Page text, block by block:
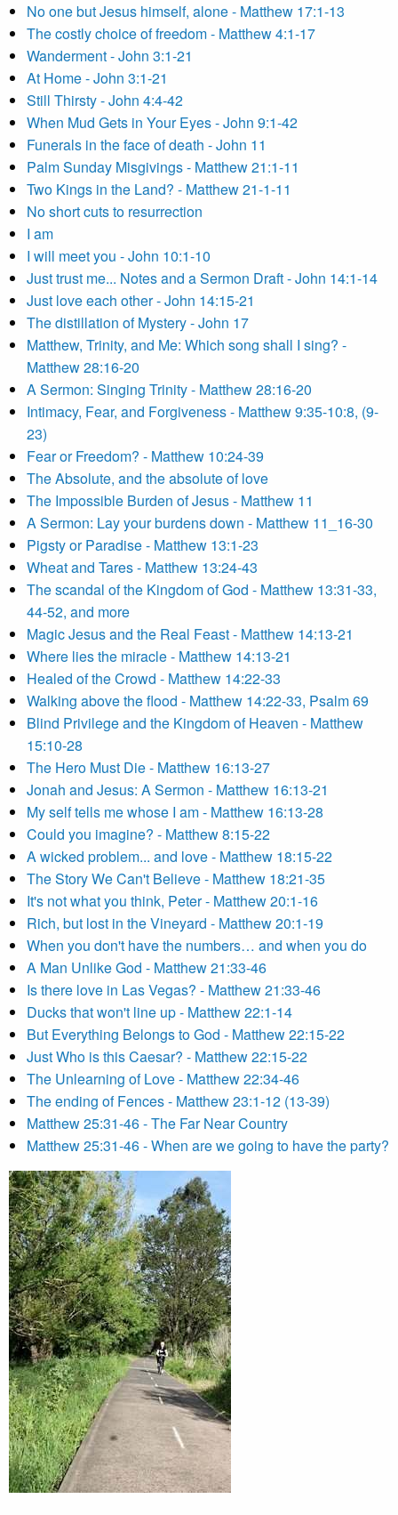
No one but Jesus himself, alone - Matthew 17:1-13
The costly choice of freedom - Matthew 4:1-17
Wanderment - John 3:1-21
At Home - John 3:1-21
Still Thirsty - John 4:4-42
When Mud Gets in Your Eyes - John 9:1-42
Funerals in the face of death - John 11
Palm Sunday Misgivings - Matthew 21:1-11
Two Kings in the Land? - Matthew 21-1-11
No short cuts to resurrection
I am
I will meet you - John 10:1-10
Just trust me... Notes and a Sermon Draft - John 14:1-14
Just love each other - John 14:15-21
The distillation of Mystery - John 17
Matthew, Trinity, and Me: Which song shall I sing? -
Matthew 28:16-20
A Sermon: Singing Trinity - Matthew 28:16-20
Intimacy, Fear, and Forgiveness - Matthew 9:35-10:8, (9-
23)
Fear or Freedom? - Matthew 10:24-39
The Absolute, and the absolute of love
The Impossible Burden of Jesus - Matthew 11
A Sermon: Lay your burdens down - Matthew 11_16-30
Pigsty or Paradise - Matthew 13:1-23
Wheat and Tares - Matthew 13:24-43
The scandal of the Kingdom of God - Matthew 13:31-33,
44-52, and more
Magic Jesus and the Real Feast - Matthew 14:13-21
Where lies the miracle - Matthew 14:13-21
Healed of the Crowd - Matthew 14:22-33
Walking above the flood - Matthew 14:22-33, Psalm 69
Blind Privilege and the Kingdom of Heaven - Matthew
15:10-28
The Hero Must Die - Matthew 16:13-27
Jonah and Jesus: A Sermon - Matthew 16:13-21
My self tells me whose I am - Matthew 16:13-28
Could you imagine? - Matthew 8:15-22
A wicked problem... and love - Matthew 18:15-22
The Story We Can't Believe - Matthew 18:21-35
It's not what you think, Peter - Matthew 20:1-16
Rich, but lost in the Vineyard - Matthew 20:1-19
When you don't have the numbers… and when you do
A Man Unlike God - Matthew 21:33-46
Is there love in Las Vegas? - Matthew 21:33-46
Ducks that won't line up - Matthew 22:1-14
But Everything Belongs to God - Matthew 22:15-22
Just Who is this Caesar? - Matthew 22:15-22
The Unlearning of Love - Matthew 22:34-46
The ending of Fences - Matthew 23:1-12 (13-39)
Matthew 25:31-46 - The Far Near Country
Matthew 25:31-46 - When are we going to have the party?